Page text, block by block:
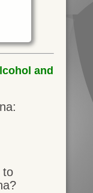
and
to